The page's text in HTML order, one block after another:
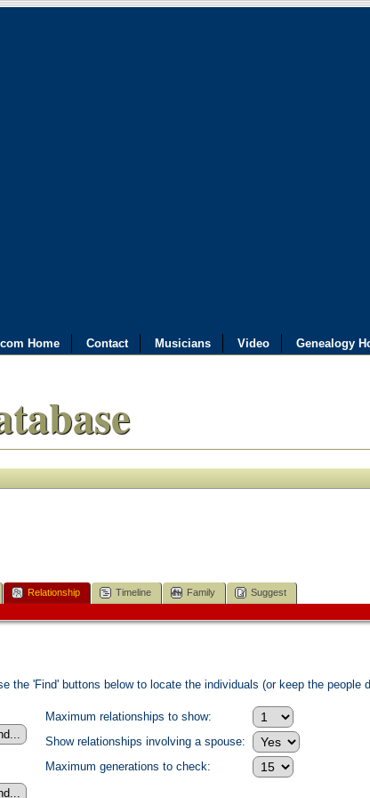
Home Contact Musicians Video Genealogy
Relationship Timeline Family Suggest
the 'Find' buttons below to locate the individuals (or keep the people
Maximum relationships to show:
Show relationships involving a spouse:
Maximum generations to check: